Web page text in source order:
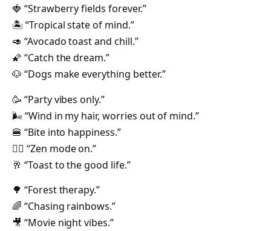
🍓 “Strawberry fields forever.”
🏝️ “Tropical state of mind.”
🥑 “Avocado toast and chill.”
🌠 “Catch the dream.”
🐶 “Dogs make everything better.”
🥳 “Party vibes only.”
🌬️ “Wind in my hair, worries out of mind.”
🍔 “Bite into happiness.”
🧘‍♀️ “Zen mode on.”
🥂 “Toast to the good life.”
🌳 “Forest therapy.”
🌈 “Chasing rainbows.”
🎥 “Movie night vibes.”